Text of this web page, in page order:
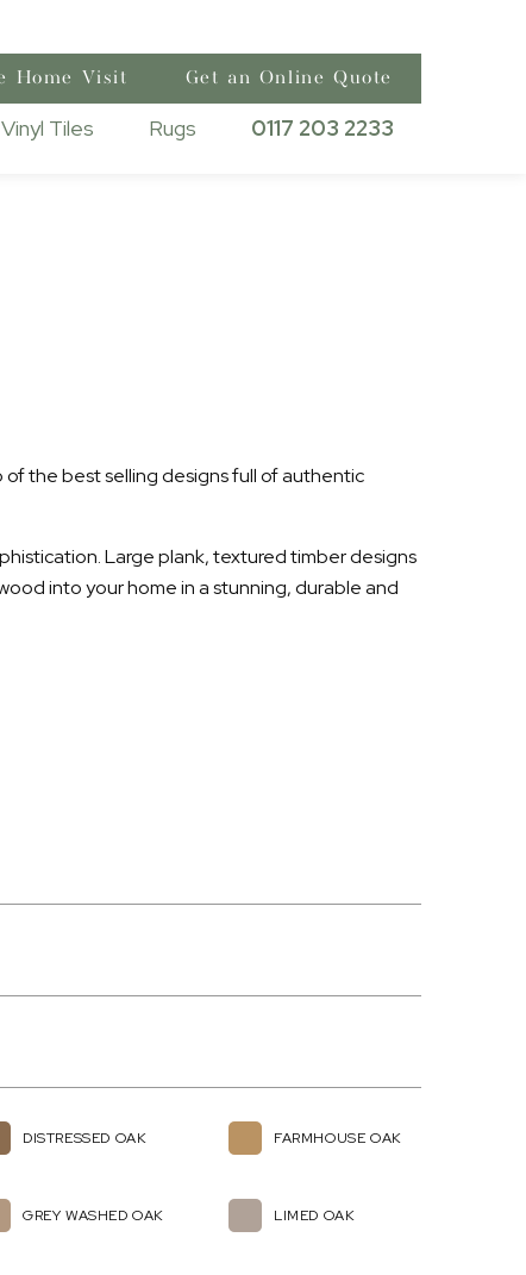
Home Visit Get an Online Quote
Tiles Rugs 0117 203 2233
of the best selling designs full of authentic
Large plank, textured timber designs
into your home in a stunning, durable and
DISTRESSED OAK FARMHOUSE OAK
GREY WASHED OAK LIMED OAK